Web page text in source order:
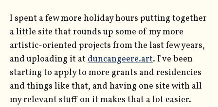
I spent a few more holiday hours putting together
a little site that rounds up some of my more
artistic-oriented projects from the last few years,
and uploading it at duncangeere.art. I've been
starting to apply to more grants and residencies
and things like that, and having one site with all
my relevant stuff on it makes that a lot easier.